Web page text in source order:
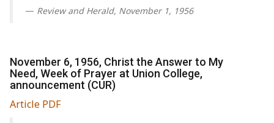
Review and Herald, November 1, 1956
November 6, 1956, Christ the Answer to My
Need, Week of Prayer at Union College,
announcement (CUR)
Article PDF